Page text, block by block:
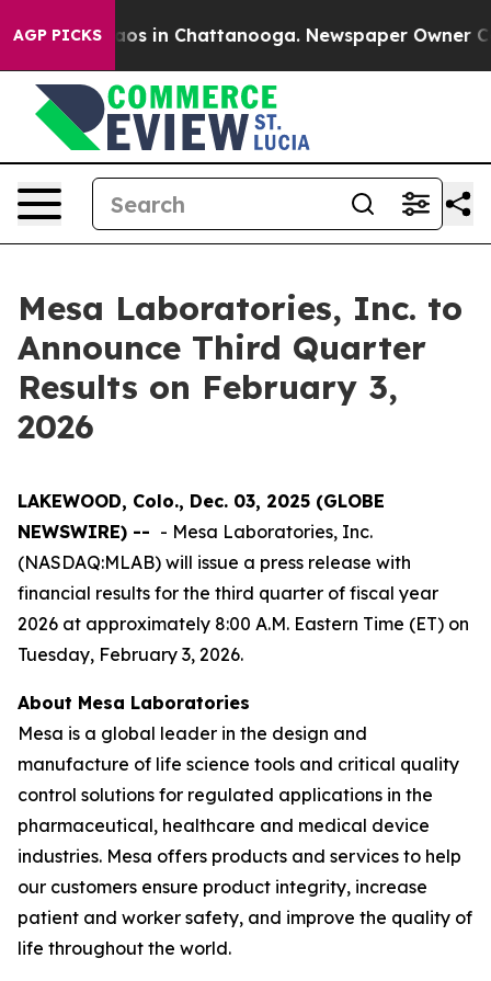
AGP PICKSChaos in Chattanooga. Newspaper Owner
Mesa Laboratories, Inc. to
Announce Third Quarter
Results on February 3,
2026
LAKEWOOD, Colo., Dec. 03, 2025 (GLOBE
NEWSWIRE) -- - Mesa Laboratories, Inc.
(NASDAQ:MLAB) will issue a press release with
financial results for the third quarter of fiscal year
2026 at approximately 8:00 A.M. Eastern Time (ET) on
Tuesday, February 3, 2026.
About Mesa Laboratories
Mesa is a global leader in the design and
manufacture of life science tools and critical quality
control solutions for regulated applications in the
pharmaceutical, healthcare and medical device
industries. Mesa offers products and services to help
our customers ensure product integrity, increase
patient and worker safety, and improve the quality of
life throughout the world.